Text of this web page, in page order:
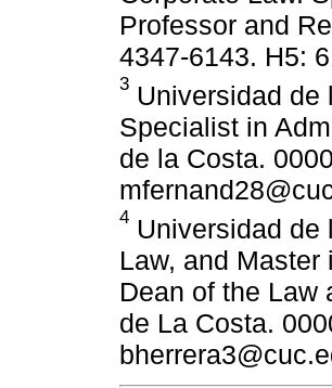
Professor and
4347-6143. H5:
3 Universidad de
Specialist in
de la Costa.
4 Universidad de
Law, and
Dean of the Law
de La Costa.